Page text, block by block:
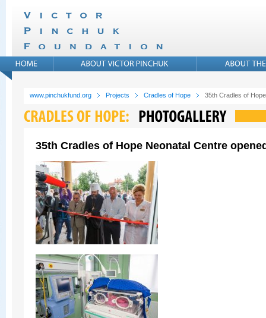
www.pinchukfund.org Projects Cradles of Hope 35th Cradles of
35th Cradles of Hope Neonatal Centre